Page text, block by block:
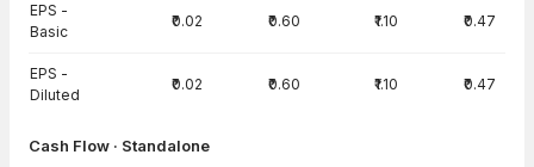
EPS -
Basic
₹0.02 ₹0.60 ₹1.10 ₹0.47
EPS -
Diluted
₹0.02 ₹0.60 ₹1.10 ₹0.47
Cash Flow · Standalone